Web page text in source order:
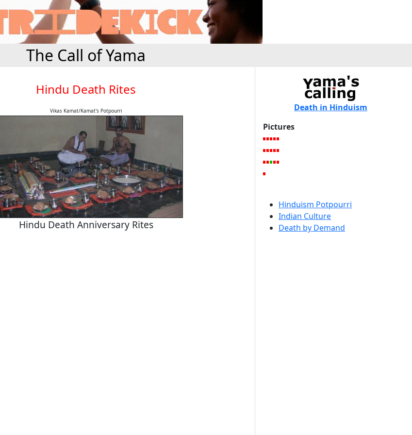
The Call of Yama
Hindu Death Rites
Vikas Kamat/Kamat's Potpourri
Hindu Death Anniversary Rites
Death in Hinduism
Pictures
Hinduism Potpourri
Indian Culture
Death by Demand